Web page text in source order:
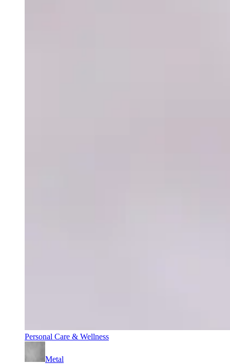
Personal Care & Wellness
Metal